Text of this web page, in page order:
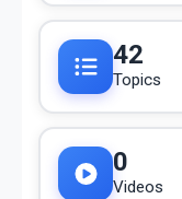
42
Topics
0
Videos